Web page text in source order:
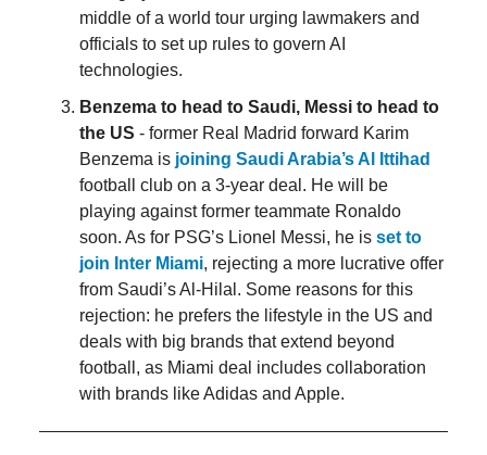
middle of a world tour urging lawmakers and
officials to set up rules to govern AI
technologies.
Benzema to head to Saudi, Messi to head to
the US - former Real Madrid forward Karim
Benzema is joining Saudi Arabia’s Al Ittihad
football club on a 3-year deal. He will be
playing against former teammate Ronaldo
soon. As for PSG’s Lionel Messi, he is set to
join Inter Miami, rejecting a more lucrative offer
from Saudi’s Al-Hilal. Some reasons for this
rejection: he prefers the lifestyle in the US and
deals with big brands that extend beyond
football, as Miami deal includes collaboration
with brands like Adidas and Apple.